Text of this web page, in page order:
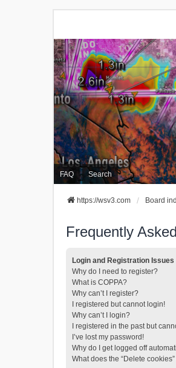
FAQ Search
https://wsv3.com Board
Frequently
Login and Registration Issues
Why do I need to register?
What is COPPA?
Why can’t I register?
I registered but cannot login!
Why can’t I login?
I registered in the past but
I’ve lost my password!
Why do I get logged off
What does the “Delete